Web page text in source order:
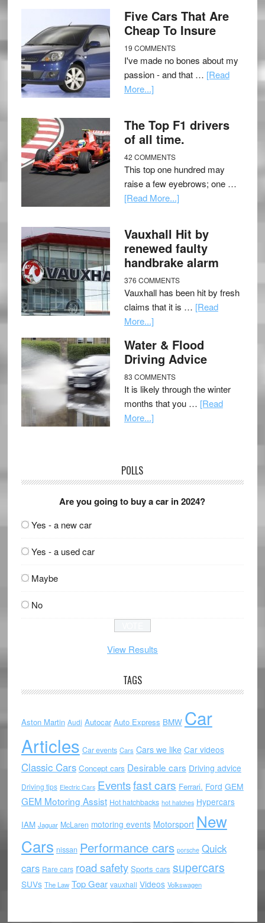
Five Cars That Are
Cheap To Insure
19 COMMENTS
I've made no bones about my
passion - and that … [Read
More...]
The Top F1 drivers
of all time.
42 COMMENTS
This top one hundred may
raise a few eyebrows; one …
[Read More...]
Vauxhall Hit by
renewed faulty
handbrake alarm
376 COMMENTS
Vauxhall has been hit by fresh
claims that it is … [Read
More...]
Water & Flood
Driving Advice
83 COMMENTS
It is likely through the winter
months that you … [Read
More...]
POLLS
Are you going to buy a car in 2024?
Yes - a new car
Yes - a used car
Maybe
No
View Results
TAGS
Aston Martin Audi Autocar Auto Express BMW Car
Articles Car events Cars Cars we like Car videos
Classic Cars Concept cars Desirable cars Driving advice
Driving tips Electric Cars Eventsfast cars Ferrari. Ford GEM
GEM Motoring Assist Hot hatchbacks hot hatches Hypercars
IAM Jaguar McLaren motoring events Motorsport New
Cars nissan Performance cars porsche Quick
cars Rare cars road safety Sports cars supercars
SUVs The Law Top Gear vauxhall Videos Volkswagen